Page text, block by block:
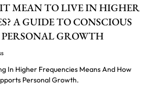
MEAN TO LIVE IN HIGHER
A GUIDE TO CONSCIOUS
GROWTH
In Higher Frequencies Means And How
Personal Growth.